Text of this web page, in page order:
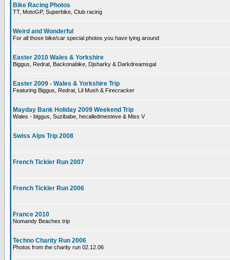
Bike Racing Photos
TT, MotoGP, Superbike, Club racing
Weird and Wonderful
For all those bike/car special photos you have lying around
Easter 2010 Wales & Yorkshire
Biggus, Redrat, Backonabike, Djsharky & Darkdreamsgal
Easter 2009 - Wales & Yorkshire Trip
Featuring Biggus, Redrat, Lil Mush & Firecracker
Mayday Bank Holiday 2009 Weekend Trip
Wales - biggus, Suzibabe, hecalledmesteve & Miss V
Swiss Alps Trip 2008
French Tickler Run 2007
French Tickler Run 2006
France 2010
Nomandy Beaches trip
Techno Charity Run 2006
Photos from the charity run 02.12.06